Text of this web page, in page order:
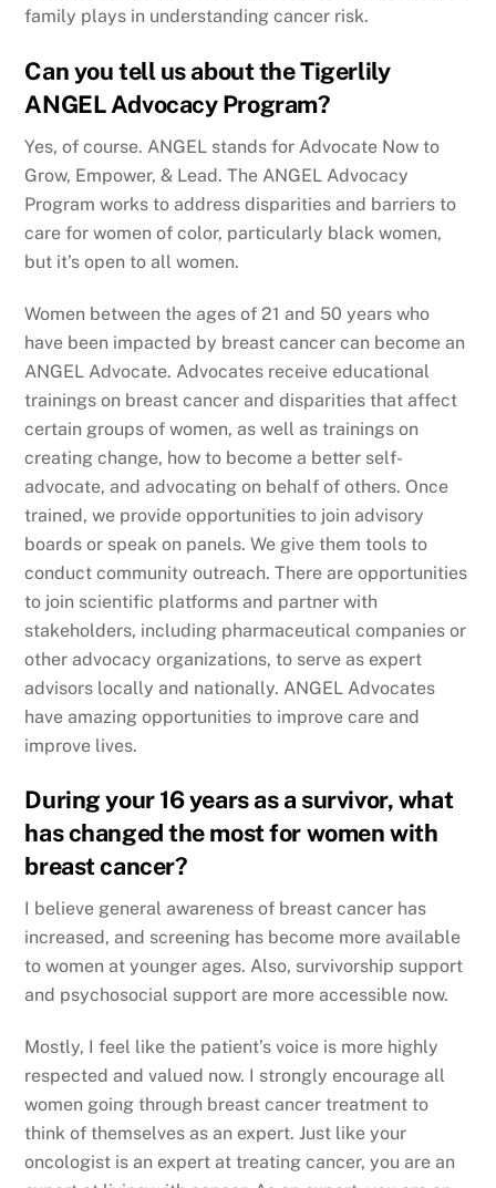
family plays in understanding cancer risk.
Can you tell us about the Tigerlily
ANGEL Advocacy Program?
Yes, of course. ANGEL stands for Advocate Now to
Grow, Empower, & Lead. The ANGEL Advocacy
Program works to address disparities and barriers to
care for women of color, particularly black women,
but it’s open to all women.
Women between the ages of 21 and 50 years who
have been impacted by breast cancer can become an
ANGEL Advocate. Advocates receive educational
trainings on breast cancer and disparities that affect
certain groups of women, as well as trainings on
creating change, how to become a better self-
advocate, and advocating on behalf of others. Once
trained, we provide opportunities to join advisory
boards or speak on panels. We give them tools to
conduct community outreach. There are opportunities
to join scientific platforms and partner with
stakeholders, including pharmaceutical companies or
other advocacy organizations, to serve as expert
advisors locally and nationally. ANGEL Advocates
have amazing opportunities to improve care and
improve lives.
During your 16 years as a survivor, what
has changed the most for women with
breast cancer?
I believe general awareness of breast cancer has
increased, and screening has become more available
to women at younger ages. Also, survivorship support
and psychosocial support are more accessible now.
Mostly, I feel like the patient’s voice is more highly
respected and valued now. I strongly encourage all
women going through breast cancer treatment to
think of themselves as an expert. Just like your
oncologist is an expert at treating cancer, you are an